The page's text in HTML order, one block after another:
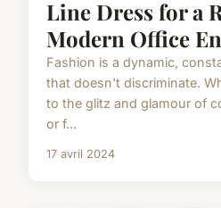
Line Dress for a
Modern Office
Fashion is a dynamic,
that doesn't discriminate.
to the glitz and glamour of
or f...
17 avril 2024